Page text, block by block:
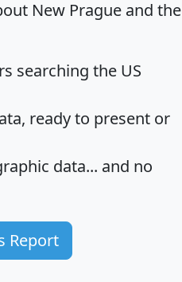
New Prague and the
searching the US
ready to present or
data... and no
Report